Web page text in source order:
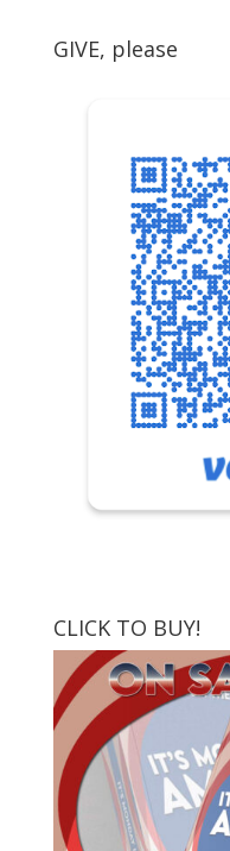
GIVE, please
CLICK TO BUY!